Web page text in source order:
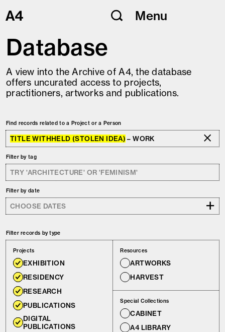
Skip
to
Menu
Database
A view into the Archive of A4, the database
offers uncurated access to projects,
practitioners, artworks and publications.
Find records related to a Project or a Person
TITLE WITHHELD (STOLEN IDEA) – WORK
Filter by tag
Filter by date
+
Filter records by type
Projects
EXHIBITION
RESIDENCY
RESEARCH
PUBLICATIONS
DIGITAL
PUBLICATIONS
Resources
ARTWORKS
HARVEST
Special Collections
A4 LIBRARY
CABINET